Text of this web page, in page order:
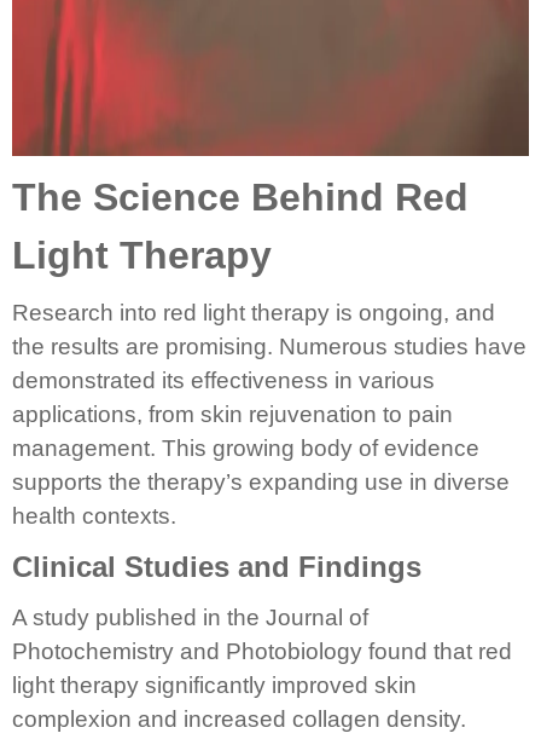
The Science Behind Red
Light Therapy
Research into red light therapy is ongoing, and
the results are promising. Numerous studies have
demonstrated its effectiveness in various
applications, from skin rejuvenation to pain
management. This growing body of evidence
supports the therapy’s expanding use in diverse
health contexts.
Clinical Studies and Findings
A study published in the Journal of
Photochemistry and Photobiology found that red
light therapy significantly improved skin
complexion and increased collagen density.